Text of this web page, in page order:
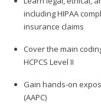
including HIPAA
insurance claims
Cover the main
HCPCS Level II
Gain hands-on
(AAPC)